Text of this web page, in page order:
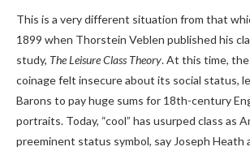
This is a very different situation from that
1899 when Thorstein Veblen published his
study, The Leisure Class Theory. At this time,
coinage felt insecure about its social status,
Barons to pay huge sums for 18th-century
portraits. Today, “cool” has usurped class as
preeminent status symbol, say Joseph